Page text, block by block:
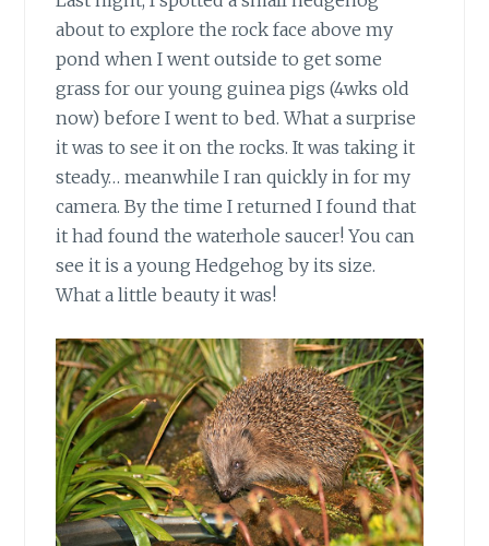
about to explore the rock face above my
pond when I went outside to get some
grass for our young guinea pigs (4wks old
now) before I went to bed. What a surprise
it was to see it on the rocks. It was taking it
steady… meanwhile I ran quickly in for my
camera. By the time I returned I found that
it had found the waterhole saucer! You can
see it is a young Hedgehog by its size.
What a little beauty it was!